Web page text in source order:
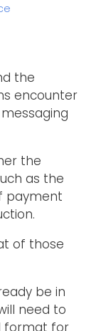
the
encounter
messaging
the
as the
payment
of those
be in
need to
format for